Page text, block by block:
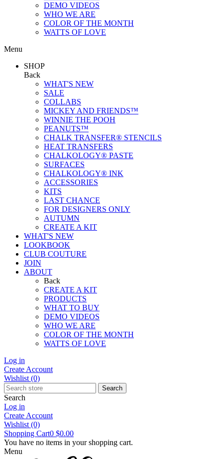
DEMO VIDEOS
WHO WE ARE
COLOR OF THE MONTH
WATTS OF LOVE
Menu
SHOP
Back
WHAT'S NEW
SALE
COLLABS
MICKEY AND FRIENDS™
WINNIE THE POOH
PEANUTS™
CHALK TRANSFER® STENCILS
HEAT TRANSFERS
CHALKOLOGY® PASTE
SURFACES
CHALKOLOGY® INK
ACCESSORIES
KITS
LAST CHANCE
FOR DESIGNERS ONLY
AUTUMN
CREATE A KIT
WHAT'S NEW
LOOKBOOK
CLUB COUTURE
JOIN
ABOUT
Back
CREATE A KIT
PRODUCTS
WHAT TO BUY
DEMO VIDEOS
WHO WE ARE
COLOR OF THE MONTH
WATTS OF LOVE
Log in
Create Account
Wishlist (0)
Search
Search
Log in
Create Account
Wishlist (0)
Shopping Cart0 $0.00
You have no items in your shopping cart.
Menu